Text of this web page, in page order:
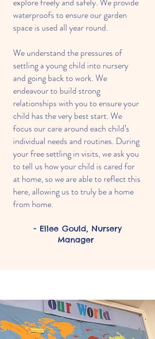
waterproofs to ensure our garden
space is used all year round.
We understand the pressures of
settling a young child into nursery
and going back to work. We
endeavour to build strong
relationships with you to ensure your
child has the very best start. We
focus our care around each child’s
individual needs and routines. During
your free settling in visits, we ask you
to tell us how your child is cared for
at home, so we are able to reflect this
here, allowing us to truly be a home
from home.
- Ellee Gould, Nursery
Manager